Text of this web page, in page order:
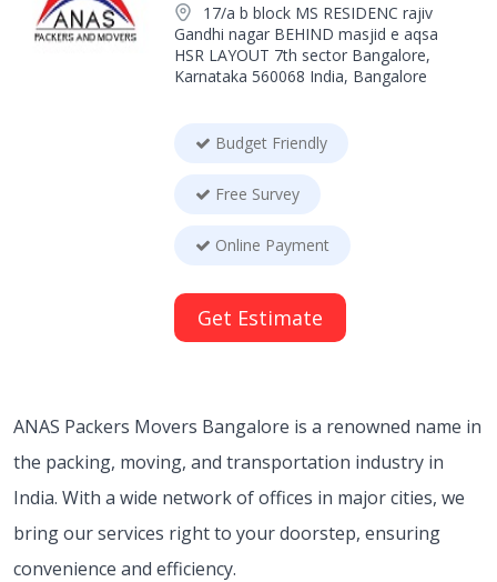
17/a b block MS RESIDENC rajiv
Gandhi nagar BEHIND masjid e aqsa
HSR LAYOUT 7th sector Bangalore,
Karnataka 560068 India, Bangalore
Budget Friendly
Free Survey
Online Payment
Get Estimate
ANAS Packers Movers Bangalore is a renowned name in
the packing, moving, and transportation industry in
India. With a wide network of offices in major cities, we
bring our services right to your doorstep, ensuring
convenience and efficiency.